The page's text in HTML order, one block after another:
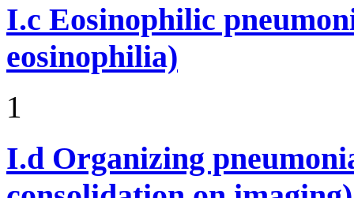
I.c Eosinophilic
eosinophilia)
1
I.d Organizing